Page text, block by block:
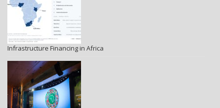
Infrastructure Financing in Africa